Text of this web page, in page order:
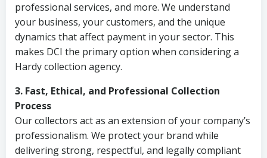
professional services, and more. We understand
your business, your customers, and the unique
dynamics that affect payment in your sector. This
makes DCI the primary option when considering a
Hardy collection agency.
3. Fast, Ethical, and Professional Collection
Process
Our collectors act as an extension of your company’s
professionalism. We protect your brand while
delivering strong, respectful, and legally compliant